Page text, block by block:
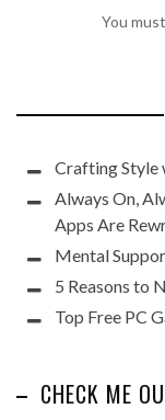
You
Crafting Style
Always On,
Apps Are
Mental
5 Reasons to
Top Free PC
CHECK ME